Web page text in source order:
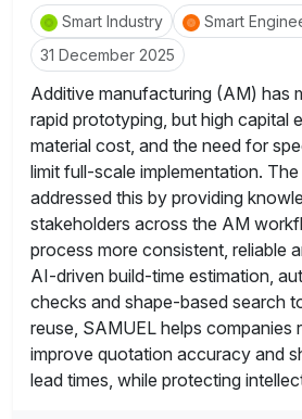
Smart Industry
Smart
31 December 2025
Additive manufacturing (AM) has
rapid prototyping, but high capital
material cost, and the need for
limit full-scale implementation.
addressed this by providing
stakeholders across the AM
process more consistent, reliable
AI-driven build-time estimation,
checks and shape-based search
reuse, SAMUEL helps companies
improve quotation accuracy and
lead times, while protecting